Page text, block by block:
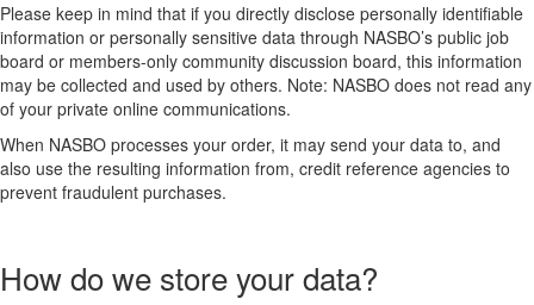
Please keep in mind that if you directly disclose personally identifiable
information or personally sensitive data through NASBO’s public job
board or members-only community discussion board, this information
may be collected and used by others. Note: NASBO does not read any
of your private online communications.
When NASBO processes your order, it may send your data to, and
also use the resulting information from, credit reference agencies to
prevent fraudulent purchases.
How do we store your data?